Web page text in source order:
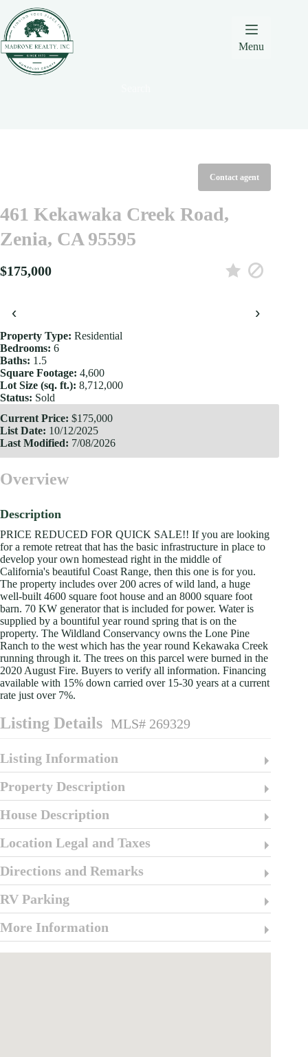
Content
navigation
content
Menu
Contact agent
461 Kekawaka Creek Road,
Zenia, CA 95595
$175,000
‹ ›
Property Type: Residential
Bedrooms: 6
Baths: 1.5
Square Footage: 4,600
Lot Size (sq. ft.): 8,712,000
Status: Sold
Current Price: $175,000
List Date: 10/12/2025
Last Modified: 7/08/2026
Overview
Description
PRICE REDUCED FOR QUICK SALE!! If you are looking
for a remote retreat that has the basic infrastructure in place to
develop your own homestead right in the middle of
California's beautiful Coast Range, then this one is for you.
The property includes over 200 acres of wild land, a huge
well-built 4600 square foot house and an 8000 square foot
barn. 70 KW generator that is included for power. Water is
supplied by a bountiful year round spring that is on the
property. The Wildland Conservancy owns the Lone Pine
Ranch to the west which has the year round Kekawaka Creek
running through it. The trees on this parcel were burned in the
2020 August Fire. Buyers to verify all information. Financing
available with 15% down carried over 15-30 years at a current
rate just over 7%.
Listing Details MLS# 269329
Listing Information
Property Description
House Description
Location Legal and Taxes
Directions and Remarks
RV Parking
More Information